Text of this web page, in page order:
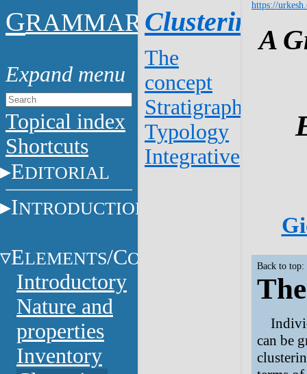
GRAMMAR
Topical index
Shortcuts
EDITORIAL
INTRODUCTION
ELEMENTS/CONSTITUENTS
Introductory
Nature and
properties
Inventory
Clustering
The
concept
Stratigraphy
Typology
Integrative
https://
A
Back to top:
can be